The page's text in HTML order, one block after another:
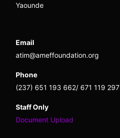
Yaounde
Email
atim@ameffoundation.org
Phone
(237) 651 193 662/ 671 119 297
Staff Only
Document Upload